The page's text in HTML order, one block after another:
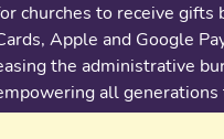
churches to receive
Apple and Google
the administrative
all
valued.